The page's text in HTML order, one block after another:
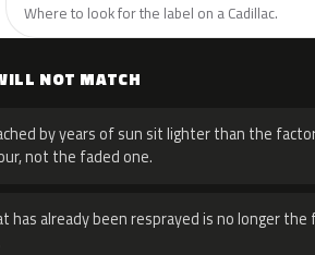
Where to look for the label on a Cadillac.
NOT MATCH
by years of sun sit lighter than the
not the faded one.
has already been resprayed is no longer